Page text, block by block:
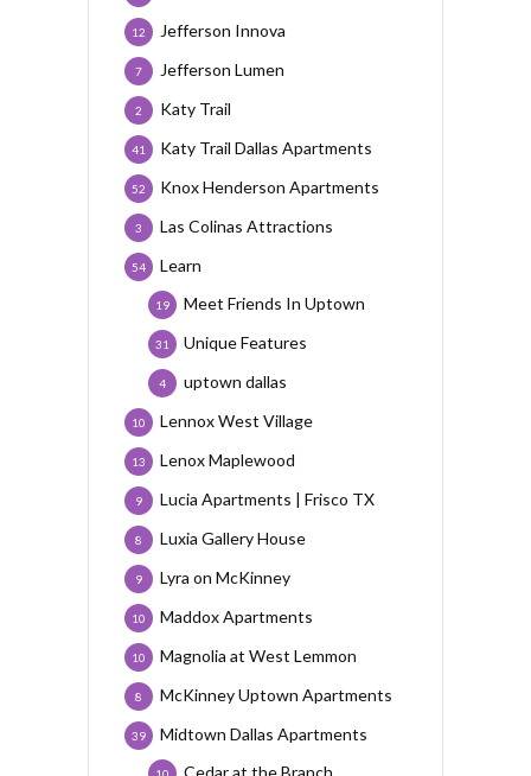
Jefferson Innova
12
Jefferson Lumen
7
Katy Trail
2
Katy Trail Dallas Apartments
41
Knox Henderson Apartments
52
Las Colinas Attractions
3
Learn
54
Meet Friends In Uptown
19
Unique Features
31
uptown dallas
4
Lennox West Village
10
Lenox Maplewood
13
Lucia Apartments | Frisco TX
9
Luxia Gallery House
8
Lyra on McKinney
9
Maddox Apartments
10
Magnolia at West Lemmon
10
McKinney Uptown Apartments
8
Midtown Dallas Apartments
39